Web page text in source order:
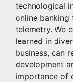
technological
online banking
telemetry. We
learned in
business, can
development
importance of